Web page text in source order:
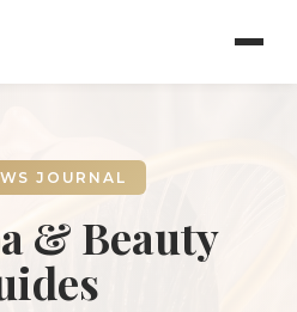
JOURNAL
& Beauty